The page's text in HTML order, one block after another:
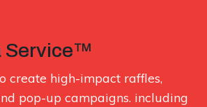
Service™
create high-impact raffles,
pop-up campaigns. including